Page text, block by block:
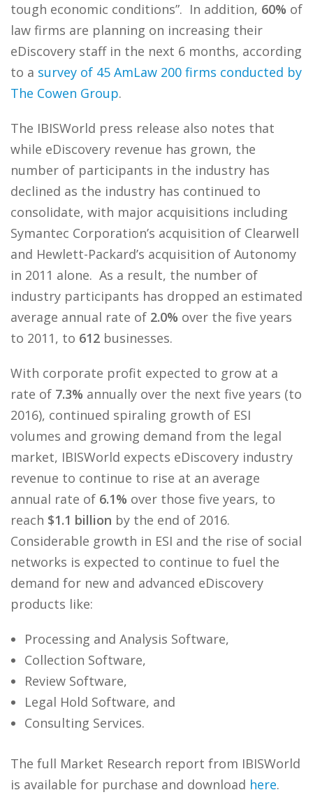
tough economic conditions”. In addition, 60% of
law firms are planning on increasing their
eDiscovery staff in the next 6 months, according
to a survey of 45 AmLaw 200 firms conducted by
The Cowen Group.
The IBISWorld press release also notes that
while eDiscovery revenue has grown, the
number of participants in the industry has
declined as the industry has continued to
consolidate, with major acquisitions including
Symantec Corporation’s acquisition of Clearwell
and Hewlett-Packard’s acquisition of Autonomy
in 2011 alone. As a result, the number of
industry participants has dropped an estimated
average annual rate of 2.0% over the five years
to 2011, to 612 businesses.
With corporate profit expected to grow at a
rate of 7.3% annually over the next five years (to
2016), continued spiraling growth of ESI
volumes and growing demand from the legal
market, IBISWorld expects eDiscovery industry
revenue to continue to rise at an average
annual rate of 6.1% over those five years, to
reach $1.1 billion by the end of 2016.
Considerable growth in ESI and the rise of social
networks is expected to continue to fuel the
demand for new and advanced eDiscovery
products like:
Processing and Analysis Software,
Collection Software,
Review Software,
Legal Hold Software, and
Consulting Services.
The full Market Research report from IBISWorld
is available for purchase and download here.